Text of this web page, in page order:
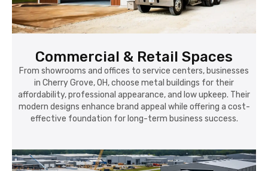
Commercial & Retail Spaces
From showrooms and offices to service centers, businesses
in Cherry Grove, OH, choose metal buildings for their
affordability, professional appearance, and low upkeep. Their
modern designs enhance brand appeal while offering a cost-
effective foundation for long-term business success.